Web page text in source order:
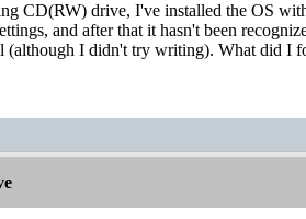
CD(RW) drive, I've installed the OS
and after that it hasn't been
I didn't try writing). What did I